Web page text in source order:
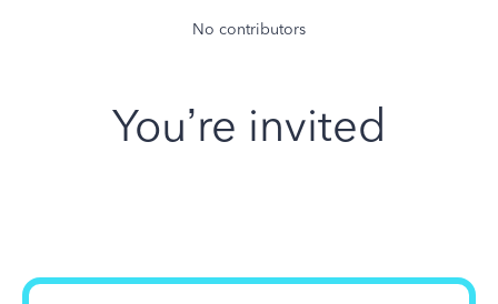
No contributors
You’re invited